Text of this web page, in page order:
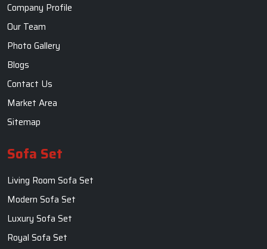
Company Profile
Our Team
Photo Gallery
Blogs
Contact Us
Market Area
Sitemap
Sofa Set
Living Room Sofa Set
Modern Sofa Set
Luxury Sofa Set
Royal Sofa Set